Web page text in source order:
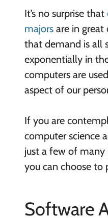
It’s no surprise that
majors are in
that demand is all
exponentially in
computers are
aspect of our
If you are
computer science
just a few of
you can choose to
Software